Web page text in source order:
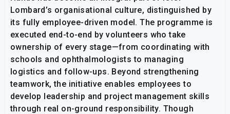
Lombard’s organisational culture, distinguished by
its fully employee-driven model. The programme is
executed end-to-end by volunteers who take
ownership of every stage—from coordinating with
schools and ophthalmologists to managing
logistics and follow-ups. Beyond strengthening
teamwork, the initiative enables employees to
develop leadership and project management skills
through real on-ground responsibility. Though